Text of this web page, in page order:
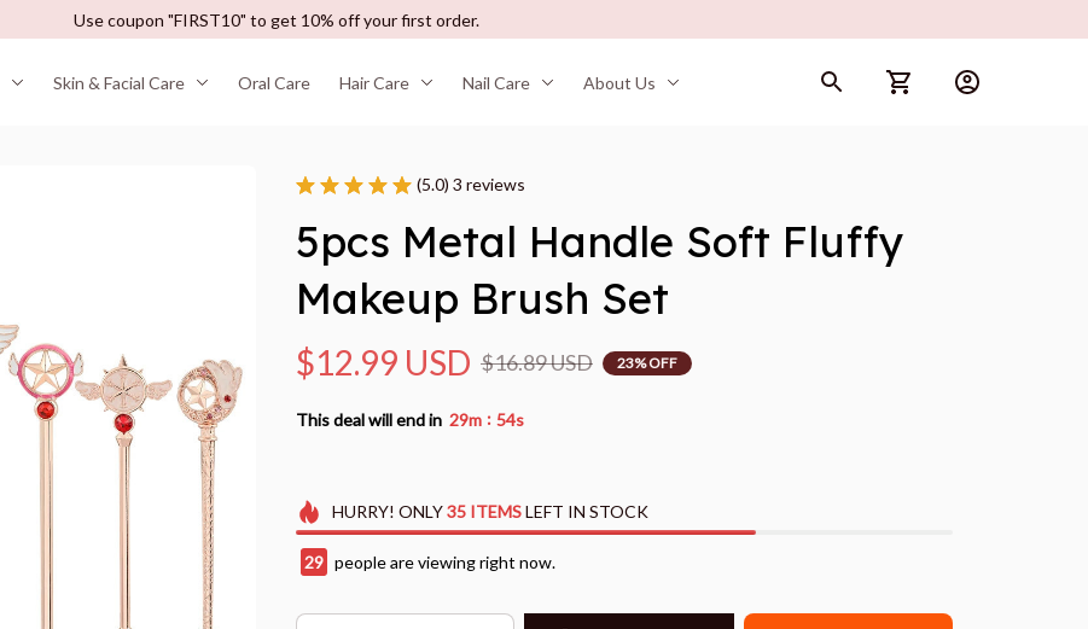
Use coupon "FIRST10" to get 10% off your first order.
Skin & Facial Care Oral Care Hair Care Nail Care About Us
(5.0) 3 reviews
5pcs Metal Handle Soft Fluffy
Makeup Brush Set
$12.99 USD $16.89 USD 23% OFF
This deal will end in 29m : 53s
HURRY! ONLY35 ITEMSLEFT IN STOCK
29 people are viewing right now.